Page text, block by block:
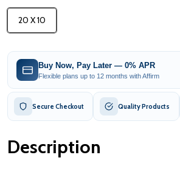
20 X 10
Buy Now, Pay Later — 0% APR
Flexible plans up to 12 months with Affirm
Secure Checkout Quality Products
Description